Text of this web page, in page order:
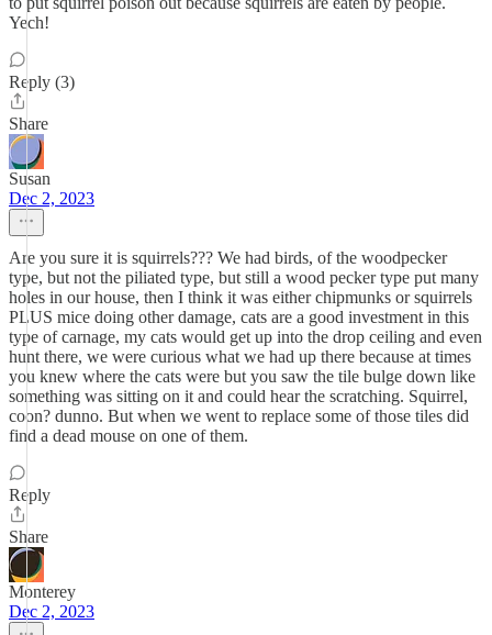
Yech!
Reply (3)
Share
Susan
Dec 2, 2023
Are you sure it is squirrels??? We had birds, of the woodpecker
type, but not the piliated type, but still a wood pecker type put many
holes in our house, then I think it was either chipmunks or squirrels
PLUS mice doing other damage, cats are a good investment in this
type of carnage, my cats would get up into the drop ceiling and even
hunt there, we were curious what we had up there because at times
you knew where the cats were but you saw the tile bulge down like
something was sitting on it and could hear the scratching. Squirrel,
coon? dunno. But when we went to replace some of those tiles did
find a dead mouse on one of them.
Reply
Share
Monterey
Dec 2, 2023